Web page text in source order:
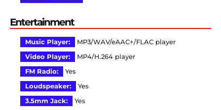
Entertainment
Music Player:
MP3/WAV/eAAC+/FLAC player
Video Player:
MP4/H.264 player
FM Radio:
Yes
Loudspeaker:
Yes
3.5mm Jack:
Yes